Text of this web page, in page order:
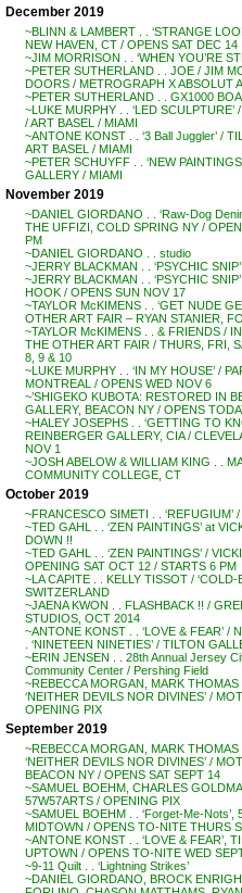
December 2019
~BLINN & LAMBERT . . ‘STRANGE
NEW HAVEN, CT / OPENS SAT DEC 14
~JIM MORRISON . . ‘WHEN YOU’RE
~PETER SUTHERLAND . . JOE / JIM
DOORS / METROGRAPH X ABSOLUT
~PETER SUTHERLAND . . GX1000
~LUKE MURPHY . . ‘LED SCULPTURE’
/ ART BASEL / MIAMI
~ANTONE KONST . . ‘3 Ball Juggler’ /
ART BASEL / MIAMI
~PETER SCHUYFF . . ‘NEW
GALLERY / MIAMI
November 2019
~DANIEL GIORDANO . . ‘Raw-Dog
THE UFFIZI, COLD SPRING NY /
PM
~DANIEL GIORDANO . . studio
~JERRY BLACKMAN . . ‘PSYCHIC SNIP’
~JERRY BLACKMAN . . ‘PSYCHIC
HOOK / OPENS SUN NOV 17
~TAYLOR McKIMENS . . ‘GET NUDE
OTHER ART FAIR – RYAN STANIER,
~TAYLOR McKIMENS . . & FRIENDS /
THE OTHER ART FAIR / THURS, FRI,
8, 9 & 10
~LUKE MURPHY . . ‘IN MY HOUSE’ /
MONTREAL / OPENS WED NOV 6
~’SHIGEKO KUBOTA: RESTORED IN
GALLERY, BEACON NY / OPENS
~HALEY JOSEPHS . . ‘GETTING TO
REINBERGER GALLERY, CIA /
NOV 1
~JOSH ABELOW & WILLIAM KING . .
COMMUNITY COLLEGE, CT
October 2019
~FRANCESCO SIMETI . . ‘REFUGIUM’
~TED GAHL . . ‘ZEN PAINTINGS’ at
DOWN !!
~TED GAHL . . ‘ZEN PAINTINGS’ /
OPENING SAT OCT 12 / STARTS 6 PM
~LA CAPITE . . KELLY TISSOT / ‘COLD-
SWITZERLAND
~JAENA KWON . . FLASHBACK !! /
STUDIOS, OCT 2014
~ANTONE KONST . . ‘LOVE & FEAR’ /
. ‘NINETEEN NINETIES’ / TILTON
~ERIN JENSEN . . 28th Annual Jersey
Community Center / Pershing Field
~REBECCA MORGAN, MARK THOMAS
‘NEITHER DEVILS NOR DIVINES’ /
OPENING PIX
September 2019
~REBECCA MORGAN, MARK THOMAS
‘NEITHER DEVILS NOR DIVINES’ /
BEACON NY / OPENS SAT SEPT 14
~SAMUEL BOEHM, CHARLES
57W57ARTS / OPENING PIX
~SAMUEL BOEHM . . ‘Forget-Me-Nots’,
MIDTOWN / OPENS TO-NITE THURS
~ANTONE KONST . . ‘LOVE & FEAR’,
UPTOWN / OPENS TO-NITE WED
~9-11 Quilt . . ‘Lightning Strikes’
~DANIEL GIORDANO, BROCK